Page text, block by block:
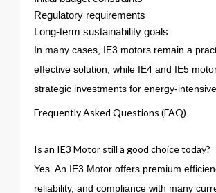
Regulatory requirements
Long-term sustainability goals
In many cases, IE3 motors remain a
effective solution, while IE4 and IE5
strategic investments for energy-
Frequently Asked Questions (FAQ)
Is an IE3 Motor still a good choice today?
Yes. An IE3 Motor offers premium
reliability, and compliance with many